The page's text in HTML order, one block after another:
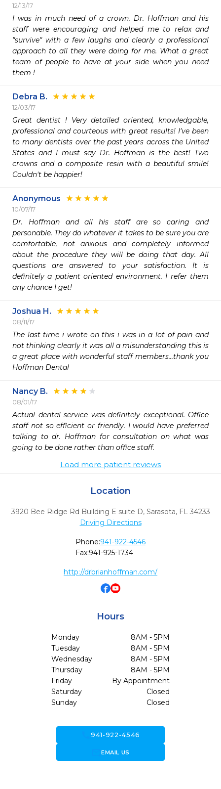
12/13/17
I was in much need of a crown. Dr. Hoffman and his
staff were encouraging and helped me to relax and
"survive" with a few laughs and clearly a professional
approach to all they were doing for me. What a great
team of people to have at your side when you need
them !
Debra B.
12/03/17
Great dentist ! Very detailed oriented, knowledgable,
professional and courteous with great results! I've been
to many dentists over the past years across the United
States and I must say Dr. Hoffman is the best! Two
crowns and a composite resin with a beautiful smile!
Couldn't be happier!
Anonymous
10/07/17
Dr. Hoffman and all his staff are so caring and
personable. They do whatever it takes to be sure you are
comfortable, not anxious and completely informed
about the procedure they will be doing that day. All
questions are answered to your satisfaction. It is
definitely a patient oriented environment. I refer them
any chance I get!
Joshua H.
08/11/17
The last time i wrote on this i was in a lot of pain and
not thinking clearly it was all a misunderstanding this is
a great place with wonderful staff members...thank you
Hoffman Dental
Nancy B.
08/01/17
Actual dental service was definitely exceptional. Office
staff not so efficient or friendly. I would have preferred
talking to dr. Hoffman for consultation on what was
going to be done rather than office staff.
Load more patient reviews
Location
3920 Bee Ridge Rd Building E suite D, Sarasota, FL 34233
Driving Directions
Phone:941-922-4546
Fax:941-925-1734
http://drbrianhoffman.com/
Hours
Monday
8AM - 5PM
Tuesday
8AM - 5PM
Wednesday
8AM - 5PM
Thursday
8AM - 5PM
Friday
By Appointment
Saturday
Closed
Sunday
Closed
call941-922-4546
forward_to_inboxEMAIL US